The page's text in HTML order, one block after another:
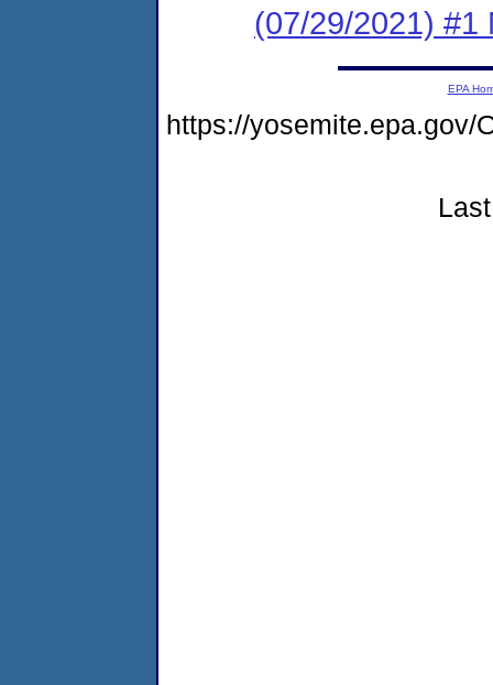
(07/29/2021) #1
EPA
https://yosemite.epa.gov/